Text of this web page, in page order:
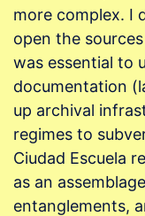
more complex. I
open the
was essential to
documentation
up archival
regimes to
Ciudad Escuela
as an
entanglements,